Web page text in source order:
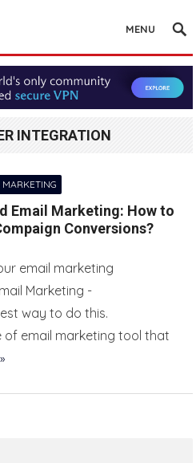
MENU
INTEGRATION
MARKETING
Email Marketing: How to
Conversions?
email marketing
Marketing -
way to do this.
email marketing tool that